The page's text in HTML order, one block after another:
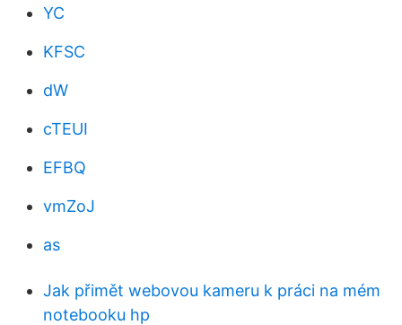
YC
KFSC
dW
cTEUI
EFBQ
vmZoJ
as
Jak přimět webovou kameru k práci na mém
notebooku hp